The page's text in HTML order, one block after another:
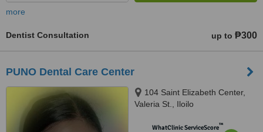
more
Dentist Consultation up to ₱300
PUNO Dental Care Center
104 Saint Elizabeth Center,
Valeria St., Iloilo
WhatClinic ServiceScore™